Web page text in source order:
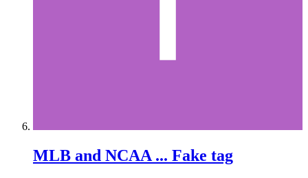
MLB and NCAA ... Fake tag